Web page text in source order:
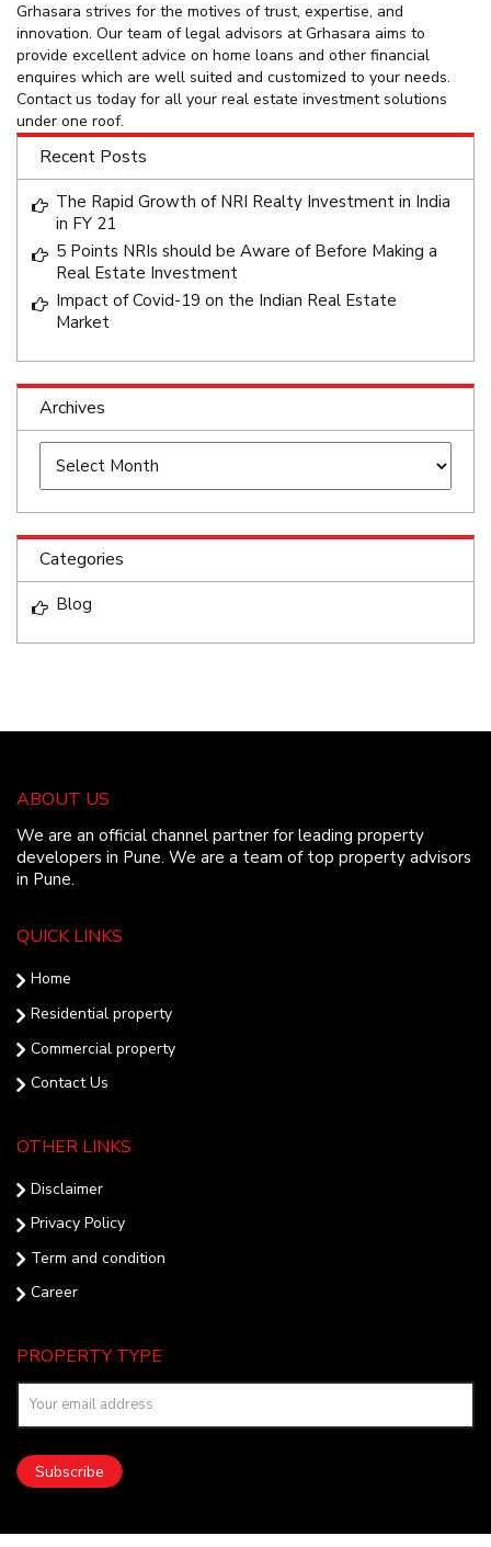
Grhasara strives for the motives of trust, expertise, and
innovation. Our team of legal advisors at Grhasara aims to
provide excellent advice on home loans and other financial
enquires which are well suited and customized to your needs.
Contact us today for all your real estate investment solutions
under one roof.
Recent Posts
The Rapid Growth of NRI Realty Investment in India
in FY 21
5 Points NRIs should be Aware of Before Making a
Real Estate Investment
Impact of Covid-19 on the Indian Real Estate
Market
Archives
Categories
Blog
ABOUT US
We are an official channel partner for leading property
developers in Pune. We are a team of top property advisors
in Pune.
QUICK LINKS
Home
Residential property
Commercial property
Contact Us
OTHER LINKS
Disclaimer
Privacy Policy
Term and condition
Career
PROPERTY TYPE